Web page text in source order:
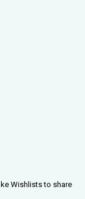
Wishlists to share